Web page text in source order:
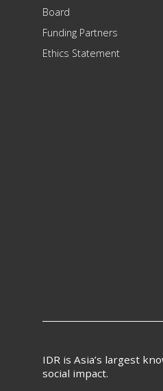
Board
Funding Partners
Ethics Statement
IDR is Asia’s largest
social impact.